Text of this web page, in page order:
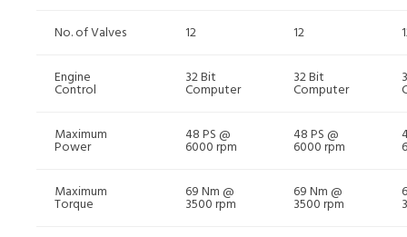
No. of Valves 12 12
Engine
Control
32 Bit
Computer
32 Bit
Computer
Maximum
Power
48 PS @
6000 rpm
48 PS @
6000 rpm
Maximum
Torque
69 Nm @
3500 rpm
69 Nm @
3500 rpm